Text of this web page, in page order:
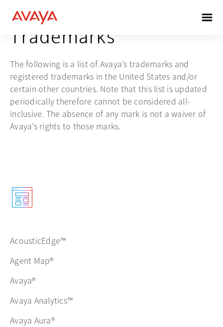
Trademarks
The following is a list of Avaya’s trademarks and
registered trademarks in the United States and/or
certain other countries. Note that this list is updated
periodically therefore cannot be considered all-
inclusive. The absence of any mark is not a waiver of
Avaya’s rights to those marks.
AcousticEdge™
Agent Map®
Avaya®
Avaya Analytics™
Avaya Aura®